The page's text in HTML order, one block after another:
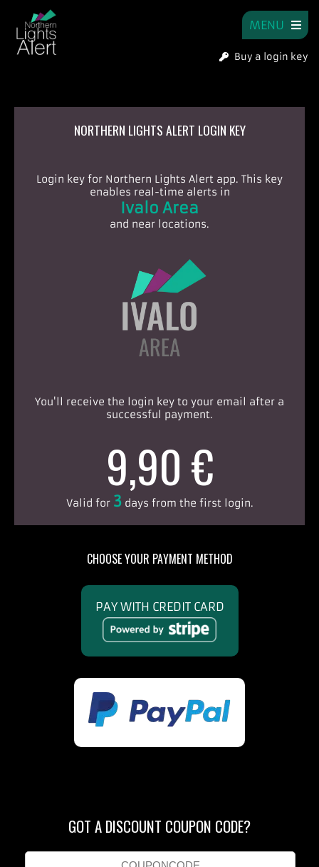
MENU
Buy a login key
NORTHERN LIGHTS ALERT LOGIN KEY
Login key for Northern Lights Alert app. This key
enables real-time alerts in
Ivalo Area
and near locations.
You'll receive the login key to your email after a
successful payment.
9,90 €
Valid for 3 days from the first login.
CHOOSE YOUR PAYMENT METHOD
PAY WITH CREDIT CARD
GOT A DISCOUNT COUPON CODE?